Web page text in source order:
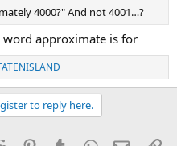
4000?" And not 4001…?
word approximate is for
to reply here.